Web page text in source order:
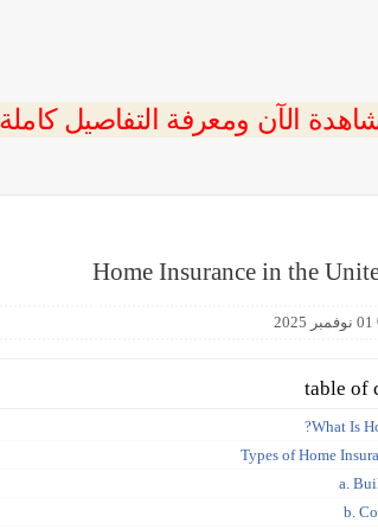
الآن ومعرفة التفاصيل
Home Insurance in the
01 نوفمبر 2025
table of
a.
b.